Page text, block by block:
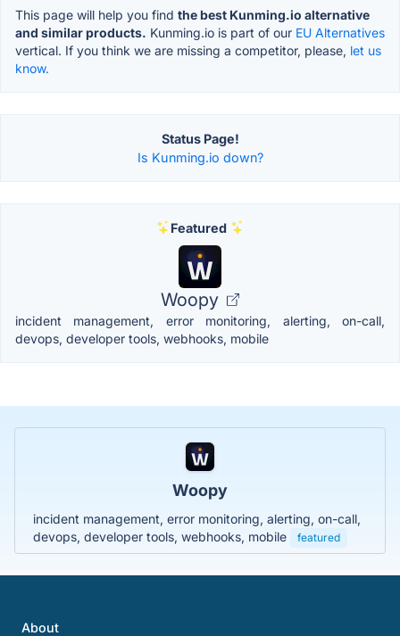
This page will help you find the best Kunming.io alternative
and similar products. Kunming.io is part of our EU Alternatives
vertical. If you think we are missing a competitor, please, let us
know.
Status Page!
Is Kunming.io down?
Featured
Woopy
incident management, error monitoring, alerting, on-call,
devops, developer tools, webhooks, mobile
Woopy
incident management, error monitoring, alerting, on-call,
devops, developer tools, webhooks, mobile
featured
About